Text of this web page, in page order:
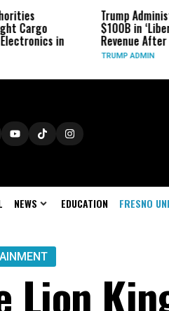
in
Trump
$100B in ‘Liberation
Revenue After Court
TRUMP ADMIN
NEWS EDUCATION FRESNO
Lion